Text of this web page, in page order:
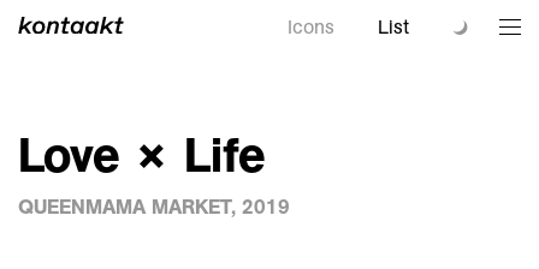
Icons List
Love × Life
QUEENMAMA MARKET, 2019